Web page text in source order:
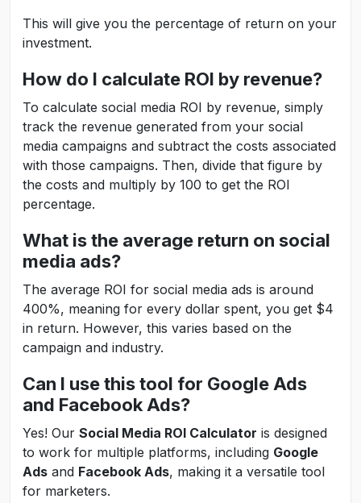
This will give you the percentage of return on your
investment.
How do I calculate ROI by revenue?
To calculate social media ROI by revenue, simply
track the revenue generated from your social
media campaigns and subtract the costs associated
with those campaigns. Then, divide that figure by
the costs and multiply by 100 to get the ROI
percentage.
What is the average return on social
media ads?
The average ROI for social media ads is around
400%, meaning for every dollar spent, you get $4
in return. However, this varies based on the
campaign and industry.
Can I use this tool for Google Ads
and Facebook Ads?
Yes! Our Social Media ROI Calculator is designed
to work for multiple platforms, including Google
Ads and Facebook Ads, making it a versatile tool
for marketers.